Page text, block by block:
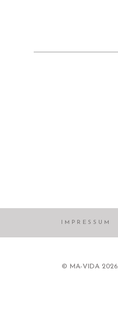
for:
IMPRESSUM
© MA-VIDA 2026.